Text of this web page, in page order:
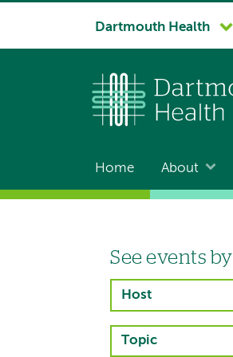
System
Dartmouth Health
Main
navigation
Home About
Left-
hand
navigation
See events by
Host
Topic